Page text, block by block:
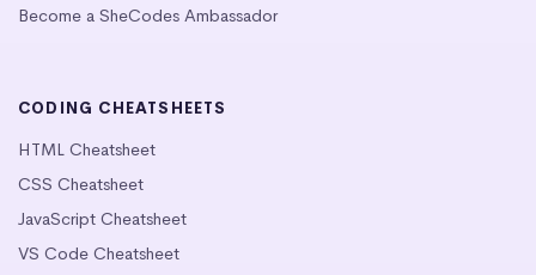
Become a SheCodes Ambassador
CODING CHEATSHEETS
HTML Cheatsheet
CSS Cheatsheet
JavaScript Cheatsheet
VS Code Cheatsheet